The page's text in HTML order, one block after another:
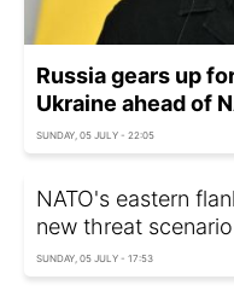
Russia gears up
Ukraine ahead of
SUNDAY, 05 JULY - 22:05
NATO's eastern
new threat
SUNDAY, 05 JULY - 17:53